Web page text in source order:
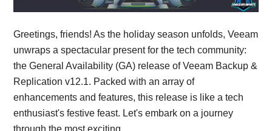
Greetings, friends! As the holiday season unfolds, Veeam
unwraps a spectacular present for the tech community:
the General Availability (GA) release of Veeam Backup &
Replication v12.1. Packed with an array of
enhancements and features, this release is like a tech
enthusiast's festive feast. Let's embark on a journey